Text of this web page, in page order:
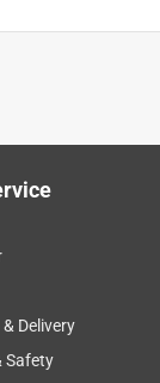
Delivery
Safety